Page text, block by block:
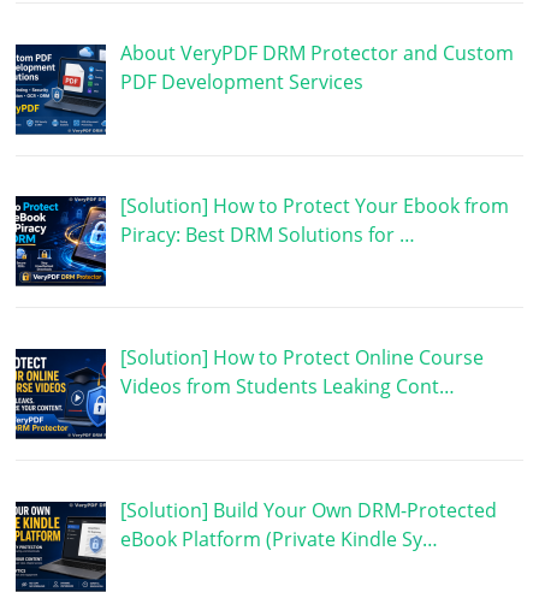
About VeryPDF DRM Protector and Custom
PDF Development Services
[Solution] How to Protect Your Ebook from
Piracy: Best DRM Solutions for …
[Solution] How to Protect Online Course
Videos from Students Leaking Cont…
[Solution] Build Your Own DRM-Protected
eBook Platform (Private Kindle Sy…